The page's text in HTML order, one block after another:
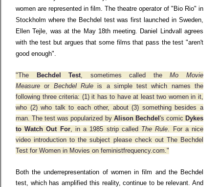
women are represented in film. The theatre operator of "Bio Rio" in
Stockholm where the Bechdel test was first launched in Sweden,
Ellen Tejle, was at the May 18th meeting. Daniel Lindvall agrees
with the test but argues that some films that pass the test "aren't
good enough".
"The Bechdel Test, sometimes called theMo Movie
Measure or Bechdel Ruleis a simple test which names the
following three criteria: (1) it has to have at least two women in it,
who (2) who talk to each other, about (3) something besides a
man. The test was popularized by Alison Bechdel 's comic Dykes
to Watch Out For, in a 1985 strip called The Rule. For a nice
video introduction to the subject please check out The Bechdel
Test for Women in Movies on feministfrequency.com."
Both the underrepresentation of women in film and the Bechdel
test, which has amplified this reality, continue to be relevant. And